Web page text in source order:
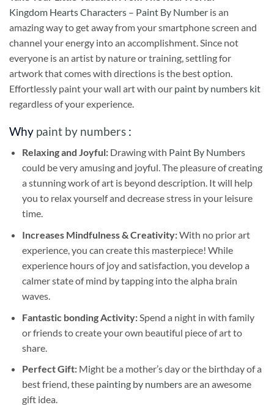
Kingdom Hearts Characters – Paint By Number is an
amazing way to get away from your smartphone screen and
channel your energy into an accomplishment. Since not
everyone is an artist by nature or training, settling for
artwork that comes with directions is the best option.
Effortlessly paint your wall art with our paint by numbers kit
regardless of your experience.
Why paint by numbers :
Relaxing and Joyful: Drawing with Paint By Numbers
could be very amusing and joyful. The pleasure of creating
a stunning work of art is beyond description. It will help
you to relax yourself and decrease stress in your leisure
time.
Increases Mindfulness & Creativity:With no prior art
experience, you can create this masterpiece! While
experience hours of joy and satisfaction, you develop a
calmer state of mind by tapping into the alpha brain
waves.
Fantastic bonding Activity:Spend a night in with family
or friends to create your own beautiful piece of art to
share.
Perfect Gift:Might be a mother’s day or the birthday of a
best friend, these painting by numbersare an awesome
gift idea.